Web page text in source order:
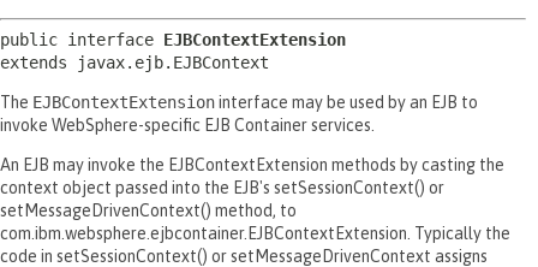
public interface EJBContextExtension
extends javax.ejb.EJBContext
The EJBContextExtensioninterface may be used by an EJB to
invoke WebSphere-specific EJB Container services.
An EJB may invoke the EJBContextExtension methods by casting the
context object passed into the EJB's setSessionContext() or
setMessageDrivenContext() method, to
com.ibm.websphere.ejbcontainer.EJBContextExtension. Typically the
code in setSessionContext() or setMessageDrivenContext assigns